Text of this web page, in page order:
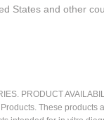
States and other
PRODUCT
These